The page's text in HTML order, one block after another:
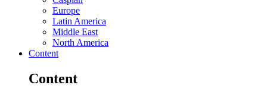
Europe
Latin America
Middle East
North America
Content
Content